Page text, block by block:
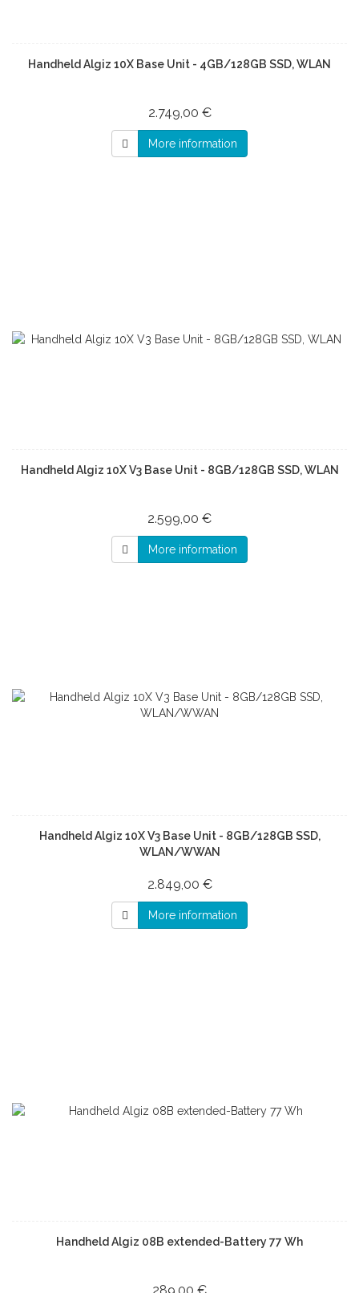
Handheld Algiz 10X Base Unit - 4GB/128GB SSD, WLAN
2.749,00 €
More information
Handheld Algiz 10X V3 Base Unit - 8GB/128GB SSD, WLAN
2.599,00 €
More information
Handheld Algiz 10X V3 Base Unit - 8GB/128GB SSD,
WLAN/WWAN
2.849,00 €
More information
Handheld Algiz 08B extended-Battery 77 Wh